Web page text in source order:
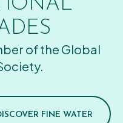
of the Global
FINE WATER